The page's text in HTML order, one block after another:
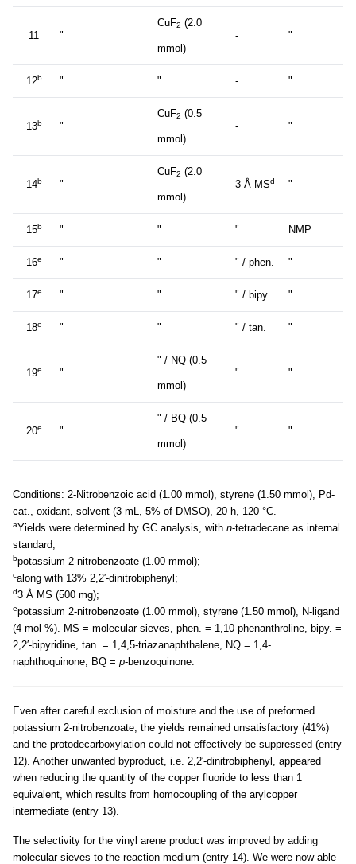
11 "
CuF2 (2.0
mmol)
- "
12b " " - "
13b "
CuF2 (0.5
mmol)
- "
14b "
CuF2 (2.0
mmol)
3 Å MSd "
15b " " " NMP
16e " " " / phen. "
17e " " " / bipy. "
18e " " " / tan. "
19e "
" / NQ (0.5
mmol)
" "
20e "
" / BQ (0.5
mmol)
" "
Conditions: 2-Nitrobenzoic acid (1.00 mmol), styrene (1.50 mmol), Pd-
cat., oxidant, solvent (3 mL, 5% of DMSO), 20 h, 120 °C.
aYields were determined by GC analysis, with n-tetradecane as internal
standard;
bpotassium 2-nitrobenzoate (1.00 mmol);
calong with 13% 2,2′-dinitrobiphenyl;
d3 Å MS (500 mg);
epotassium 2-nitrobenzoate (1.00 mmol), styrene (1.50 mmol), N-ligand
(4 mol %). MS = molecular sieves, phen. = 1,10-phenanthroline, bipy. =
2,2′-bipyridine, tan. = 1,4,5-triazanaphthalene, NQ = 1,4-
naphthoquinone, BQ = p-benzoquinone.
Even after careful exclusion of moisture and the use of preformed
potassium 2-nitrobenzoate, the yields remained unsatisfactory (41%)
and the protodecarboxylation could not effectively be suppressed (entry
12). Another unwanted byproduct, i.e. 2,2′-dinitrobiphenyl, appeared
when reducing the quantity of the copper fluoride to less than 1
equivalent, which results from homocoupling of the arylcopper
intermediate (entry 13).
The selectivity for the vinyl arene product was improved by adding
molecular sieves to the reaction medium (entry 14). We were now able